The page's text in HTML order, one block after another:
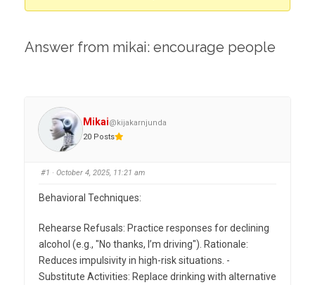
Answer from mikai: encourage people
Mikai@kijakarnjunda
20 Posts
#1 · October 4, 2025, 11:21 am
Behavioral Techniques:
Rehearse Refusals: Practice responses for declining
alcohol (e.g., "No thanks, I’m driving"). Rationale:
Reduces impulsivity in high-risk situations. -
Substitute Activities: Replace drinking with alternative